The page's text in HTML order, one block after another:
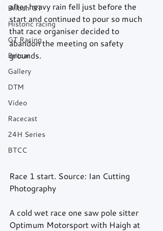
British GT
Historic racing
GT Racing
Britcar
Gallery
DTM
Video
Racecast
24H Series
BTCC
after heavy rain fell just before the
start and continued to pour so much
that race organiser decided to
abandon the meeting on safety
grounds.
Race 1 start. Source: Ian Cutting
Photography
A cold wet race one saw pole sitter
Optimum Motorsport with Haigh at